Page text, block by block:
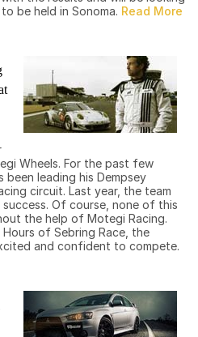
be held in Sonoma.
Wheels. For the past few
been leading his Dempsey
circuit. Last year, the team
Of course, none of this
the help of Motegi Racing.
of Sebring Race, the
and confident to compete.